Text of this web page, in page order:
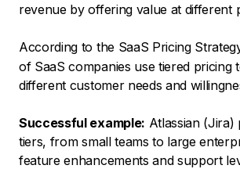
revenue by offering value at different
According to the SaaS Pricing
of SaaS companies use tiered pricing
different customer needs and
Successful example: Atlassian (Jira)
tiers, from small teams to large
feature enhancements and support